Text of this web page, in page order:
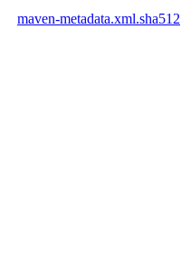
maven-metadata.xml.sha512